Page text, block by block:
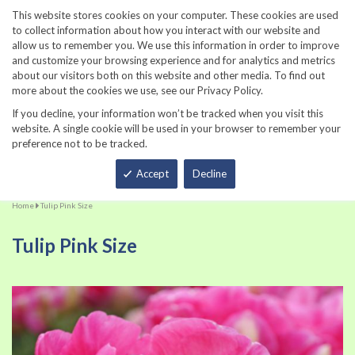
This website stores cookies on your computer. These cookies are used
to collect information about how you interact with our website and
allow us to remember you. We use this information in order to improve
and customize your browsing experience and for analytics and metrics
about our visitors both on this website and other media. To find out
more about the cookies we use, see our Privacy Policy.
If you decline, your information won’t be tracked when you visit this
website. A single cookie will be used in your browser to remember your
preference not to be tracked.
Accept Decline
860-567-8734
Home Tulip Pink Size
Tulip Pink Size
Skip
to
the
to